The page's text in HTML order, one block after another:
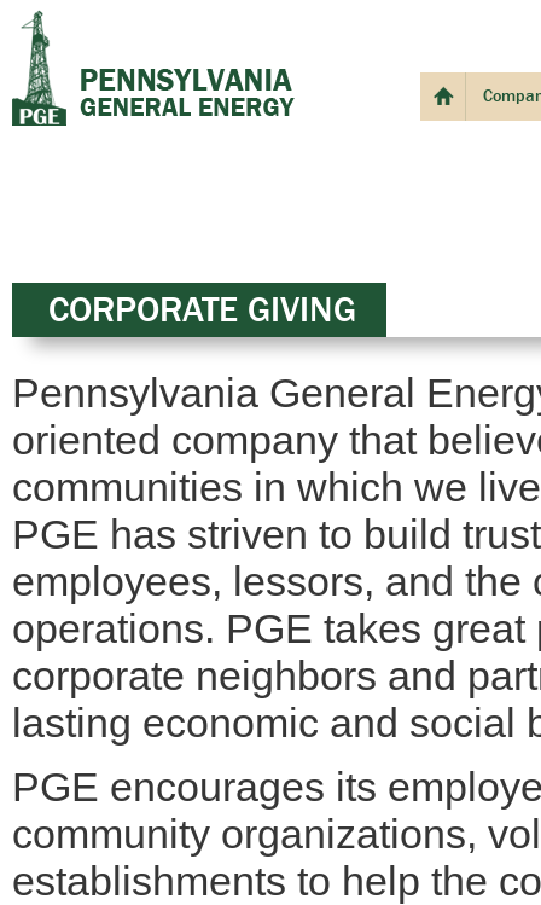
CORPORATE GIVING
Pennsylvania General
oriented company that
communities in which we
PGE has striven to build
employees, lessors, and
operations. PGE takes
corporate neighbors and
lasting economic and social
PGE encourages its
community organizations,
establishments to help the